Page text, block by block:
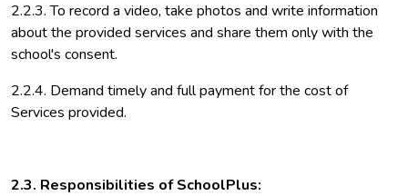
2.2.3. To record a video, take photos and write information
about the provided services and share them only with the
school's consent.
2.2.4. Demand timely and full payment for the cost of
Services provided.
2.3. Responsibilities of SchoolPlus: